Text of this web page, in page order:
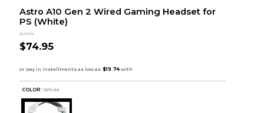
Astro A10 Gen 2 Wired Gaming Headset for
PS (White)
Astro
$74.95
COLOR : White